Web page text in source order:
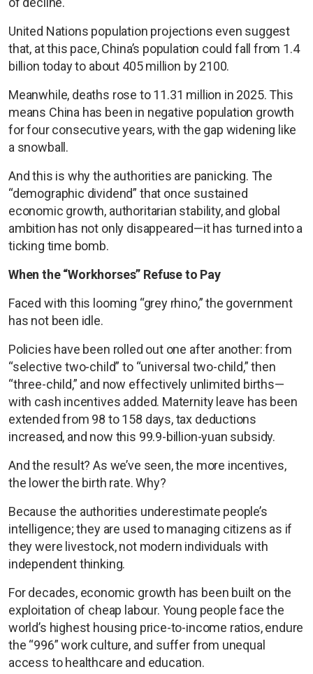
United Nations population projections even suggest
that, at this pace, China’s population could fall from 1.4
billion today to about 405 million by 2100.
Meanwhile, deaths rose to 11.31 million in 2025. This
means China has been in negative population growth
for four consecutive years, with the gap widening like
a snowball.
And this is why the authorities are panicking. The
“demographic dividend” that once sustained
economic growth, authoritarian stability, and global
ambition has not only disappeared—it has turned into a
ticking time bomb.
When the “Workhorses” Refuse to Pay
Faced with this looming “grey rhino,” the government
has not been idle.
Policies have been rolled out one after another: from
“selective two-child” to “universal two-child,” then
“three-child,” and now effectively unlimited births—
with cash incentives added. Maternity leave has been
extended from 98 to 158 days, tax deductions
increased, and now this 99.9-billion-yuan subsidy.
And the result? As we’ve seen, the more incentives,
the lower the birth rate. Why?
Because the authorities underestimate people’s
intelligence; they are used to managing citizens as if
they were livestock, not modern individuals with
independent thinking.
For decades, economic growth has been built on the
exploitation of cheap labour. Young people face the
world’s highest housing price-to-income ratios, endure
the “996” work culture, and suffer from unequal
access to healthcare and education.